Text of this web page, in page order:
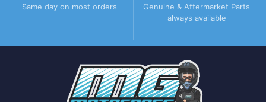
Same day on most orders
Genuine & Aftermarket Parts
always available